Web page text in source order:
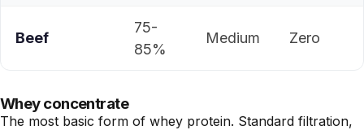
Beef
75-
85%
Medium Zero
Whey concentrate
The most basic form of whey protein. Standard filtration,